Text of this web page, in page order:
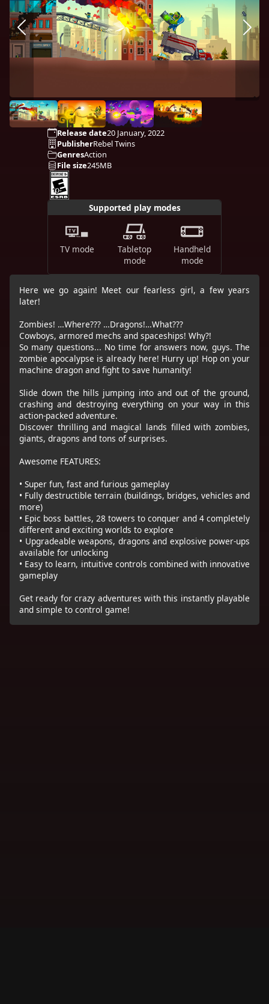
Release date20 January, 2022
PublisherRebel Twins
GenresAction
File size245MB
Supported play modes
TV mode
Tabletop
mode
Handheld
mode
Here we go again! Meet our fearless girl, a few years
later!
Zombies! …Where??? …Dragons!…What???
Cowboys, armored mechs and spaceships! Why?!
So many questions... No time for answers now, guys. The
zombie apocalypse is already here! Hurry up! Hop on your
machine dragon and fight to save humanity!
Slide down the hills jumping into and out of the ground,
crashing and destroying everything on your way in this
action-packed adventure.
Discover thrilling and magical lands filled with zombies,
giants, dragons and tons of surprises.
Awesome FEATURES:
• Super fun, fast and furious gameplay
• Fully destructible terrain (buildings, bridges, vehicles and
more)
• Epic boss battles, 28 towers to conquer and 4 completely
different and exciting worlds to explore
• Upgradeable weapons, dragons and explosive power-ups
available for unlocking
• Easy to learn, intuitive controls combined with innovative
gameplay
Get ready for crazy adventures with this instantly playable
and simple to control game!